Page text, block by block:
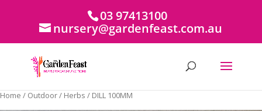
03 97413100
nursery@gardenfeast.com.au
Home / Outdoor/ Herbs / DILL 100MM